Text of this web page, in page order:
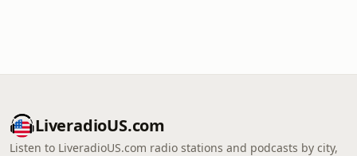
LiveradioUS.com
Listen to LiveradioUS.com radio stations and podcasts by city,